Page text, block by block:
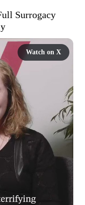
Surrogacy
Watch on X